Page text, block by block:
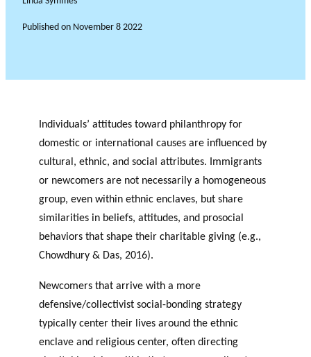
Published on November 8 2022
Individuals’ attitudes toward philanthropy for
domestic or international causes are influenced by
cultural, ethnic, and social attributes. Immigrants
or newcomers are not necessarily a homogeneous
group, even within ethnic enclaves, but share
similarities in beliefs, attitudes, and prosocial
behaviors that shape their charitable giving (e.g.,
Chowdhury & Das, 2016).
Newcomers that arrive with a more
defensive/collectivist social-bonding strategy
typically center their lives around the ethnic
enclave and religious center, often directing